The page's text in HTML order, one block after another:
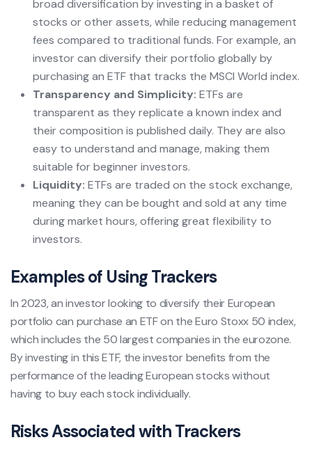
broad diversification by investing in a basket of
stocks or other assets, while reducing management
fees compared to traditional funds. For example, an
investor can diversify their portfolio globally by
purchasing an ETF that tracks the MSCI World index.
Transparency and Simplicity: ETFs are
transparent as they replicate a known index and
their composition is published daily. They are also
easy to understand and manage, making them
suitable for beginner investors.
Liquidity: ETFs are traded on the stock exchange,
meaning they can be bought and sold at any time
during market hours, offering great flexibility to
investors.
Examples of Using Trackers
In 2023, an investor looking to diversify their European
portfolio can purchase an ETF on the Euro Stoxx 50 index,
which includes the 50 largest companies in the eurozone.
By investing in this ETF, the investor benefits from the
performance of the leading European stocks without
having to buy each stock individually.
Risks Associated with Trackers